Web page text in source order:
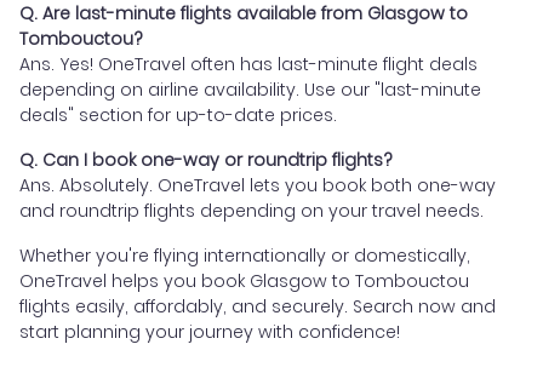
Q. Are last-minute flights available from Glasgow to
Tombouctou?
Ans. Yes! OneTravel often has last-minute flight deals
depending on airline availability. Use our "last-minute
deals" section for up-to-date prices.
Q. Can I book one-way or roundtrip flights?
Ans. Absolutely. OneTravel lets you book both one-way
and roundtrip flights depending on your travel needs.
Whether you're flying internationally or domestically,
OneTravel helps you book Glasgow to Tombouctou
flights easily, affordably, and securely. Search now and
start planning your journey with confidence!